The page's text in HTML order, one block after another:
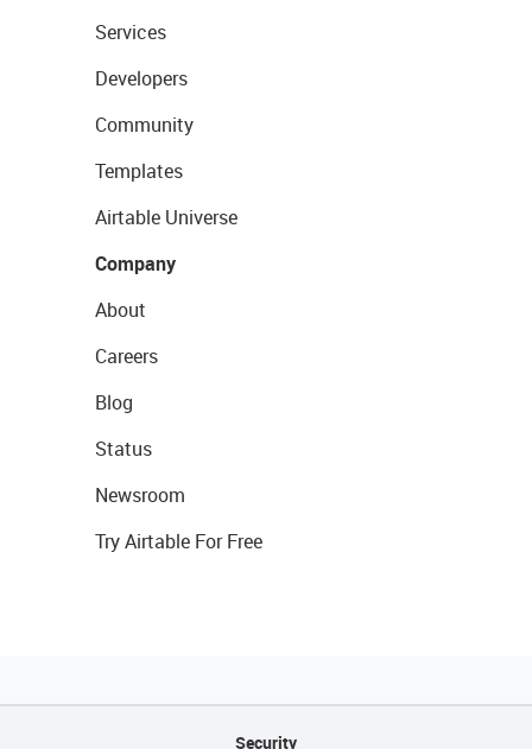
Services
Developers
Community
Templates
Airtable Universe
Company
About
Careers
Blog
Status
Newsroom
Try Airtable For Free
Security